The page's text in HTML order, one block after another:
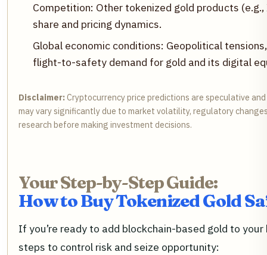
Competition: Other tokenized gold products
share and pricing dynamics.
Global economic conditions: Geopolitical
flight-to-safety demand for gold and its digital
Disclaimer: Cryptocurrency price predictions are speculative
may vary significantly due to market volatility, regulatory
research before making investment decisions.
Your Step-by-Step Guide:
How to Buy Tokenized Gold
If you’re ready to add blockchain-based gold to
steps to control risk and seize opportunity: